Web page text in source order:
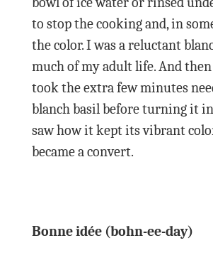
to stop the cooking and, in
the color. I was a reluctant
much of my adult life. And
took the extra few minutes
blanch basil before turning it
saw how it kept its vibrant
became a convert.
Bonne idée (bohn-ee-day)